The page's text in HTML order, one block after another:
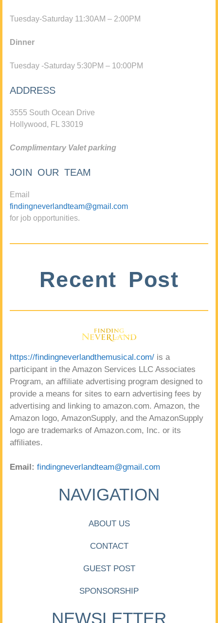
Tuesday-Saturday 11:30AM – 2:00PM
Dinner
Tuesday -Saturday 5:30PM – 10:00PM
ADDRESS
3555 South Ocean Drive
Hollywood, FL 33019
Complimentary Valet parking
JOIN OUR TEAM
Email
findingneverlandteam@gmail.com
for job opportunities.
Recent Post
https://findingneverlandthemusical.com/ is a
participant in the Amazon Services LLC Associates
Program, an affiliate advertising program designed to
provide a means for sites to earn advertising fees by
advertising and linking to amazon.com. Amazon, the
Amazon logo, AmazonSupply, and the AmazonSupply
logo are trademarks of Amazon.com, Inc. or its
affiliates.
Email: findingneverlandteam@gmail.com
NAVIGATION
ABOUT US
CONTACT
GUEST POST
SPONSORSHIP
NEWSLETTER